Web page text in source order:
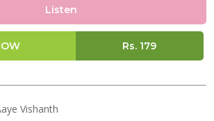
Listen
Rs. 179
Vishanth